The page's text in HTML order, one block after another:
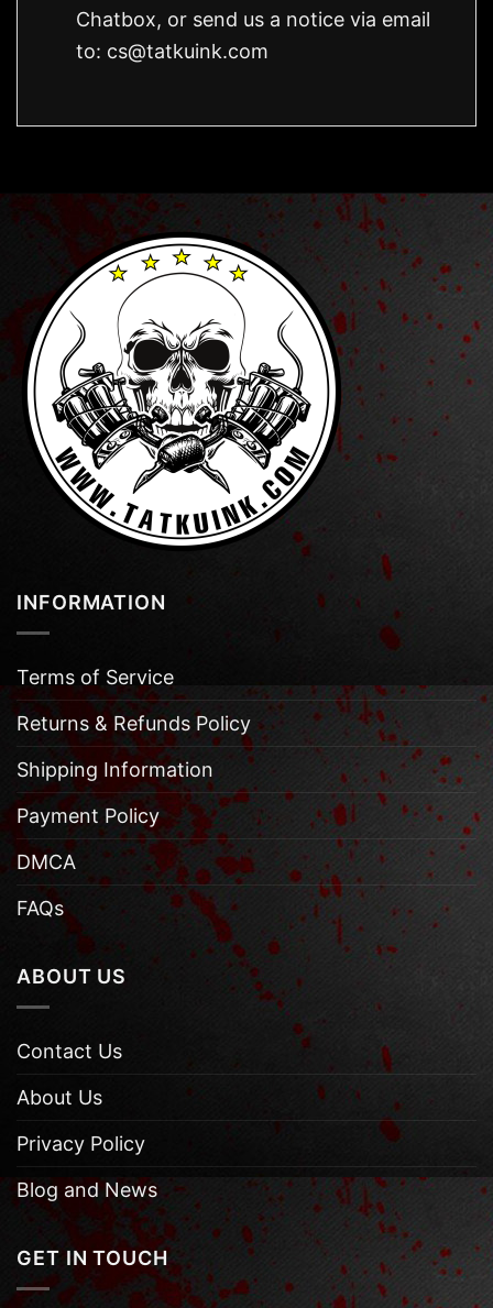
Chatbox, or send us a notice via email
to: cs@tatkuink.com
INFORMATION
Terms of Service
Returns & Refunds Policy
Shipping Information
Payment Policy
DMCA
FAQs
ABOUT US
Contact Us
About Us
Privacy Policy
Blog and News
GET IN TOUCH